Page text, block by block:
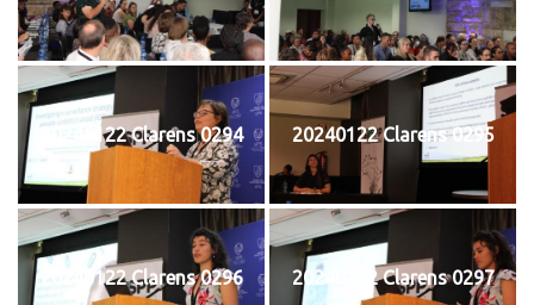
20240122 Clarens 0294 20240122 Clarens 0295
20240122 Clarens 0296 20240122 Clarens 0297